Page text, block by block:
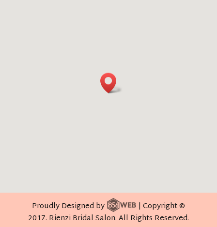
Proudly Designed by
| Copyright ©
2017. Rienzi Bridal Salon. All Rights Reserved.